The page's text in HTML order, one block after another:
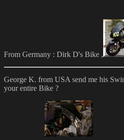
From Germany : Dirk D's Bike ,
George K. from USA send me his
your entire Bike ?